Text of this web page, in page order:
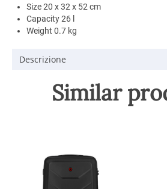
Size 20 x 32 x 52 cm
Capacity 26 l
Weight 0.7 kg
Descrizione
Similar